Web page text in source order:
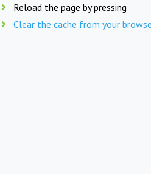
Reload the page by pressing
Clear the cache from your